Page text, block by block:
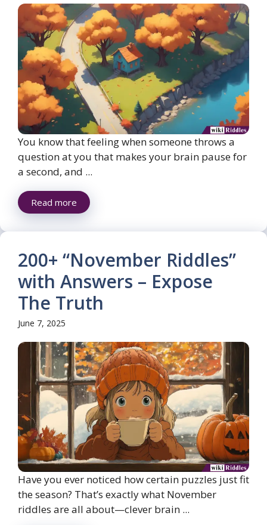
You know that feeling when someone throws a
question at you that makes your brain pause for
a second, and ...
Read more
200+ “November Riddles”
with Answers – Expose
The Truth
June 7, 2025
Have you ever noticed how certain puzzles just fit
the season? That’s exactly what November
riddles are all about—clever brain ...